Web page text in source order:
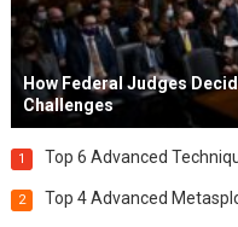
How Federal Judges
Challenges
1 Top 6 Advanced
2 Top 4 Advanced